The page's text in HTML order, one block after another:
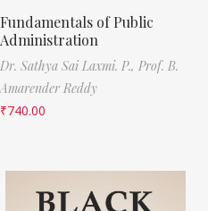
Fundamentals of Public
Administration
Dr. Sathya Sai Laxmi. P., Prof. B.
Amarender Reddy
₹740.00